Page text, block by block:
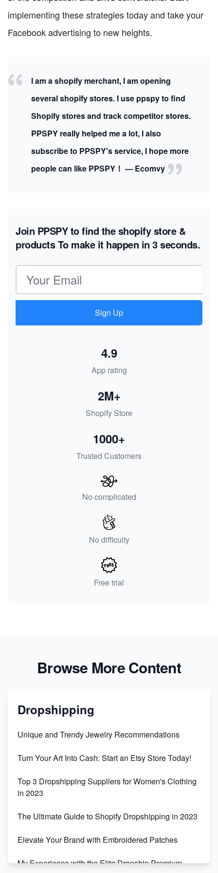
implementing these strategies today and take your
Facebook advertising to new heights.
I am a shopify merchant, I am opening
several shopify stores. I use ppspy to find
Shopify stores and track competitor stores.
PPSPY really helped me a lot, I also
subscribe to PPSPY's service, I hope more
people can like PPSPY！ — Ecomvy
Join PPSPY to find the shopify store &
productsTo make it happen in 3 seconds.
Email address
Sign Up
App rating
4.9
Shopify Store
2M+
Trusted Customers
1000+
No complicated
No difficulty
Free trial
Browse More Content
Dropshipping
Unique and Trendy Jewelry Recommendations
Turn Your Art Into Cash: Start an Etsy Store Today!
Top 3 Dropshipping Suppliers for Women's Clothing
in 2023
The Ultimate Guide to Shopify Dropshipping in 2023
Elevate Your Brand with Embroidered Patches
My Experience with the Elite Dropship Premium